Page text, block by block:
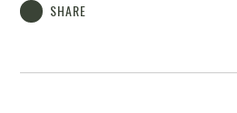
SHARE